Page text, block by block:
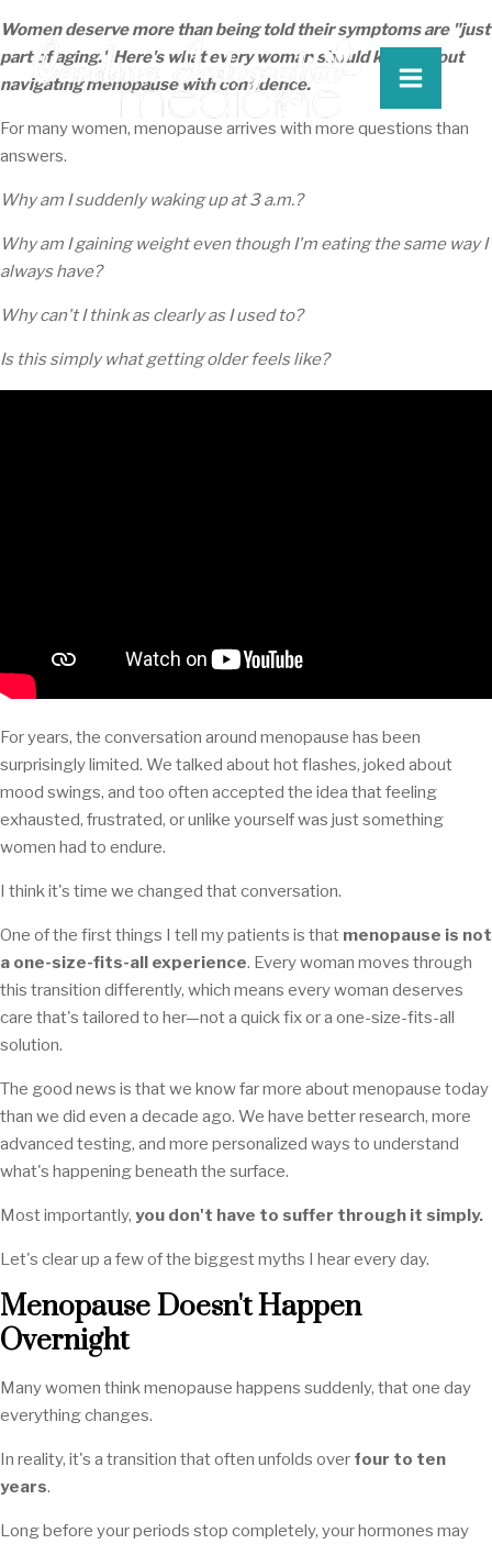
Women deserve more than being told their symptoms are "just
part of aging." Here's what every woman should know about
navigating menopause with confidence.
For many women, menopause arrives with more questions than
answers.
Why am I suddenly waking up at 3 a.m.?
Why am I gaining weight even though I'm eating the same way I
always have?
Why can't I think as clearly as I used to?
Is this simply what getting older feels like?
For years, the conversation around menopause has been
surprisingly limited. We talked about hot flashes, joked about
mood swings, and too often accepted the idea that feeling
exhausted, frustrated, or unlike yourself was just something
women had to endure.
I think it's time we changed that conversation.
One of the first things I tell my patients is that menopause is not
a one-size-fits-all experience. Every woman moves through
this transition differently, which means every woman deserves
care that's tailored to her—not a quick fix or a one-size-fits-all
solution.
The good news is that we know far more about menopause today
than we did even a decade ago. We have better research, more
advanced testing, and more personalized ways to understand
what's happening beneath the surface.
Most importantly, you don't have to suffer through it simply.
Let's clear up a few of the biggest myths I hear every day.
Menopause Doesn't Happen
Overnight
Many women think menopause happens suddenly, that one day
everything changes.
In reality, it's a transition that often unfolds over four to ten
years.
Long before your periods stop completely, your hormones may